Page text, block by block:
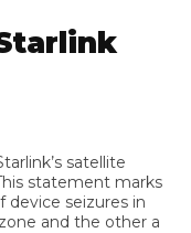
satellite
statement marks
device seizures in
and the other a